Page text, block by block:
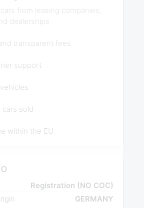
from leasing companies,
dealerships
transparent fees
support
sold
within the EU
Registration (NO COC)
GERMANY